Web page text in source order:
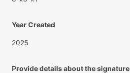
Year Created
2025
Provide details about the signature